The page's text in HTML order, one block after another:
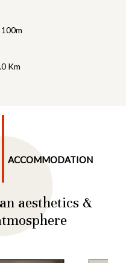
Km
ACCOMMODATION
aesthetics &